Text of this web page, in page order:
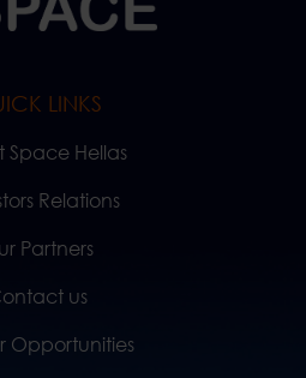
LINKS
Space Hellas
Relations
Partners
us
Opportunities